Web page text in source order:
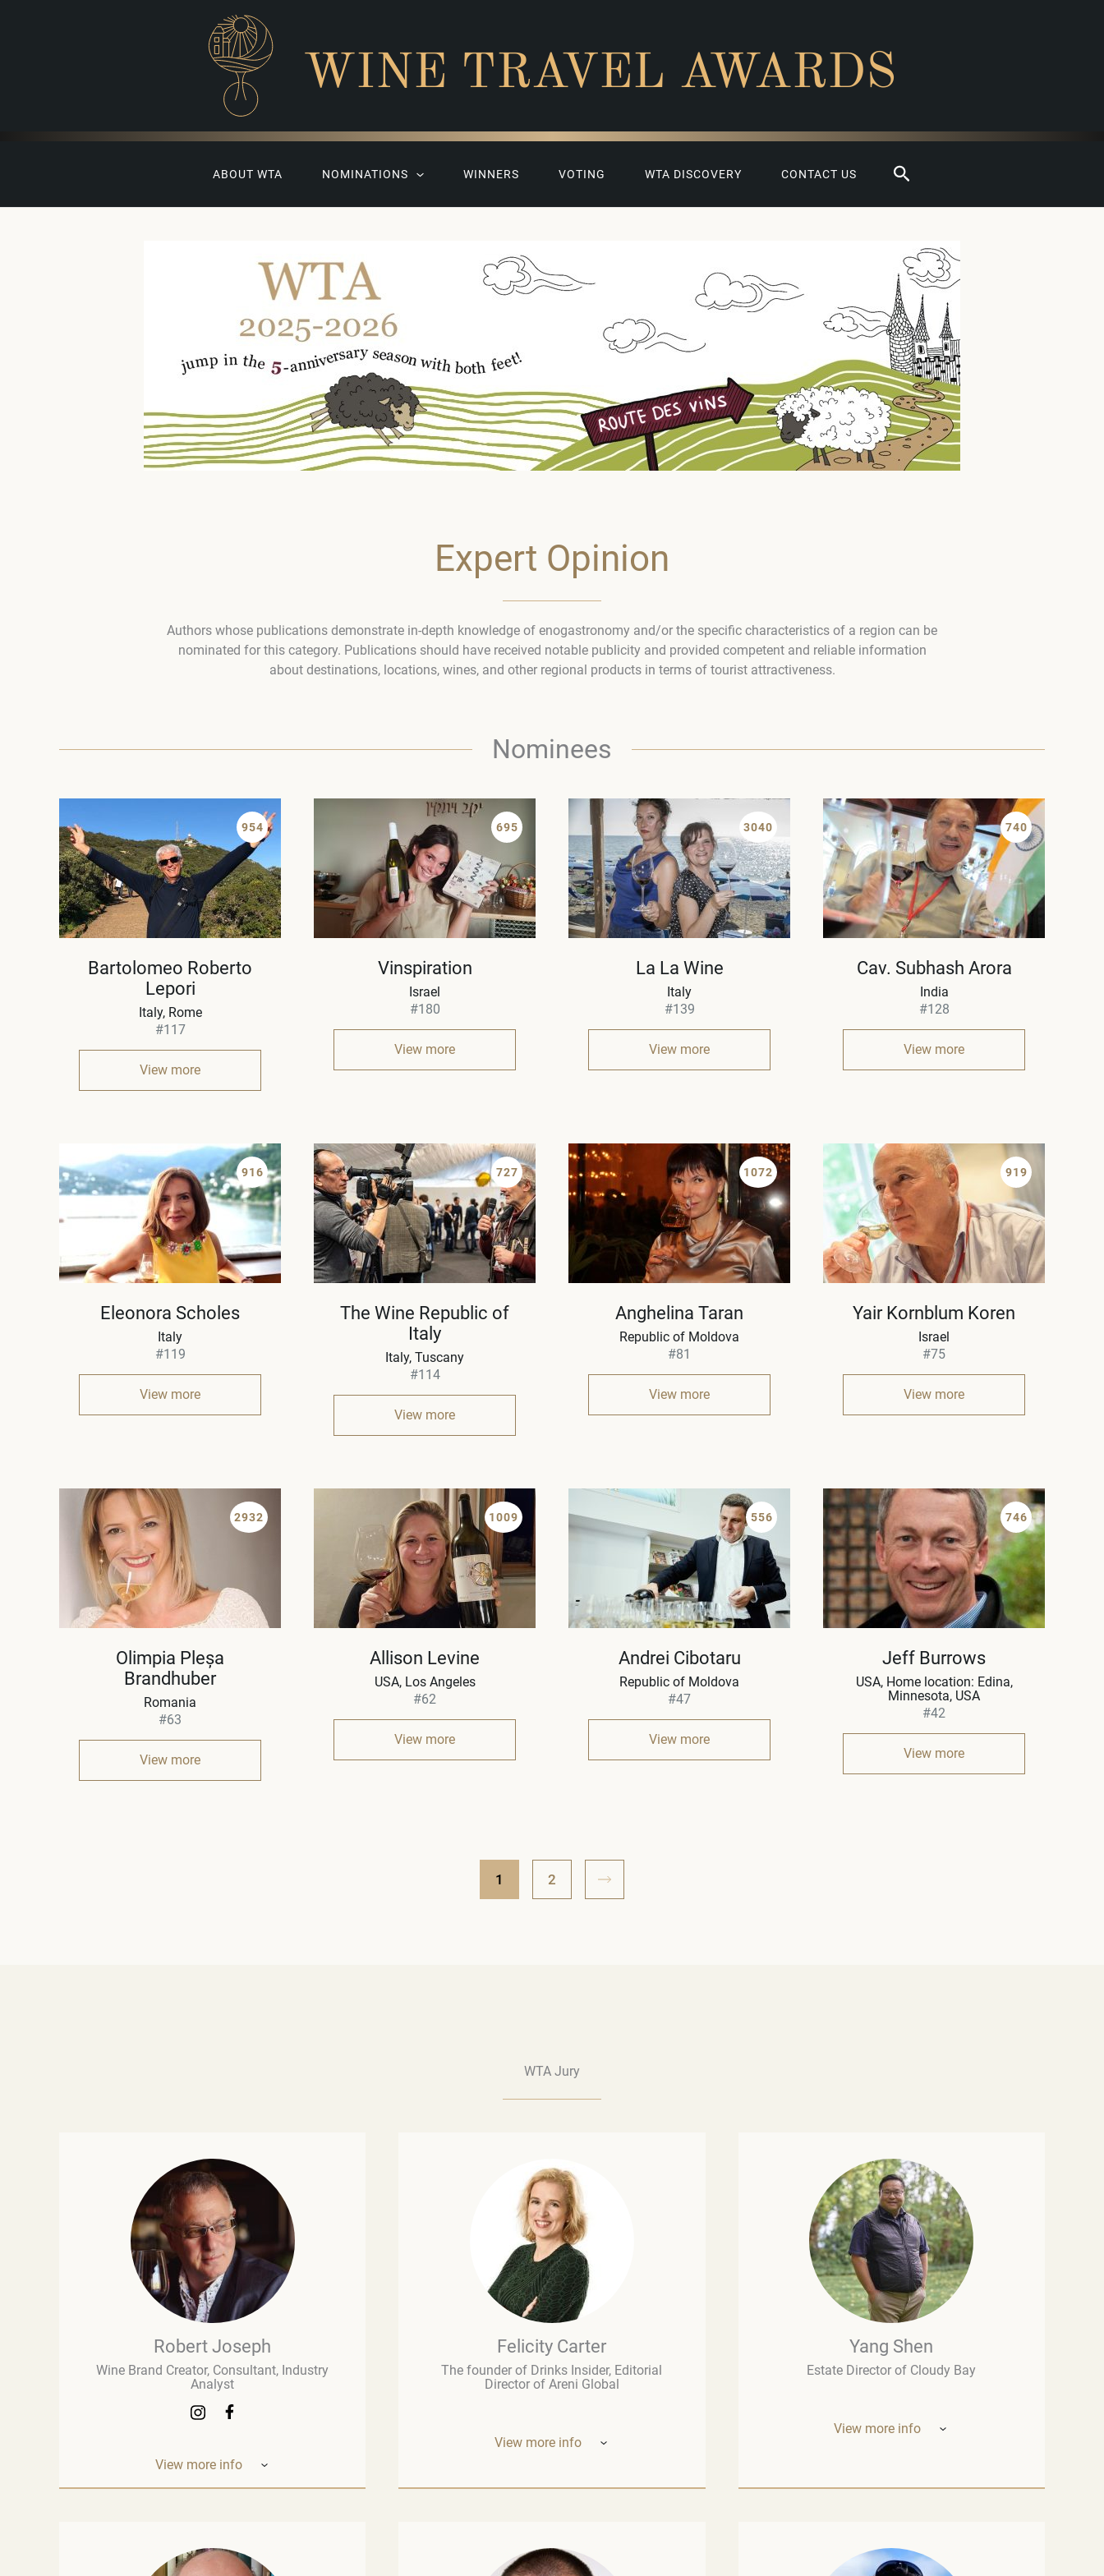
WINE TRAVEL AWARDS
ABOUT WTA NOMINATIONS WINNERS VOTING WTA DISCOVERY CONTACT US Search
Expert Opinion
Authors whose publications demonstrate in-depth knowledge of enogastronomy and/or the specific characteristics of a region can be
nominated for this category. Publications should have received notable publicity and provided competent and reliable information
about destinations, locations, wines, and other regional products in terms of tourist attractiveness.
Nominees
954
Bartolomeo Roberto
Lepori
Italy Rome
#117
View more
695
Vinspiration
Israel
#180
View more
3040
La La Wine
Italy
#139
View more
740
Cav. Subhash Arora
India
#128
View more
916
Eleonora Scholes
Italy
#119
View more
727
The Wine Republic of
Italy
Italy Tuscany
#114
View more
1072
Anghelina Taran
Republic of Moldova
#81
View more
919
Yair Kornblum Koren
Israel
#75
View more
2932
Olimpia Pleșa
Brandhuber
Romania
#63
View more
1009
Allison Levine
USA Los Angeles
#62
View more
556
Andrei Cibotaru
Republic of Moldova
#47
View more
746
Jeff Burrows
USA Home location: Edina,
Minnesota, USA
#42
View more
1 2
WTA Jury
Robert Joseph
Wine Brand Creator, Consultant, Industry
Analyst
View more info
Robert Joseph is one of the most
and author with over 30 years of experience
Felicity Carter
The founder of Drinks Insider, Editorial
Director of Areni Global
View more info
Areni Global, the London-based fine wine
Yang Shen
Estate Director of Cloudy Bay
View more info
Zealand’s most outstanding wineries, part
oenology at the University of Montpellier
and wine marketing at the Montesquieu